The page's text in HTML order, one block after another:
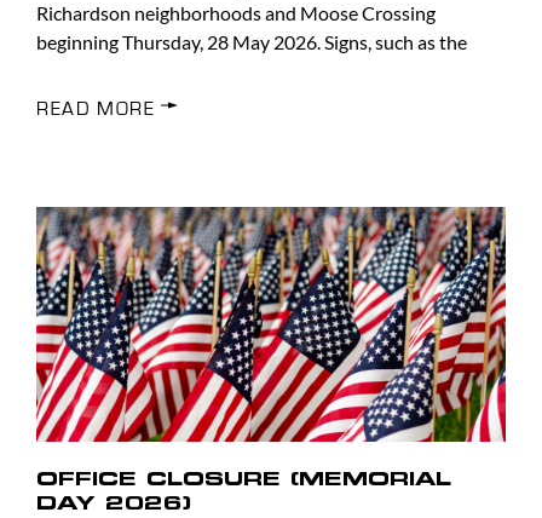
Richardson neighborhoods and Moose Crossing
beginning Thursday, 28 May 2026. Signs, such as the
READ MORE
OFFICE CLOSURE (MEMORIAL
DAY 2026)